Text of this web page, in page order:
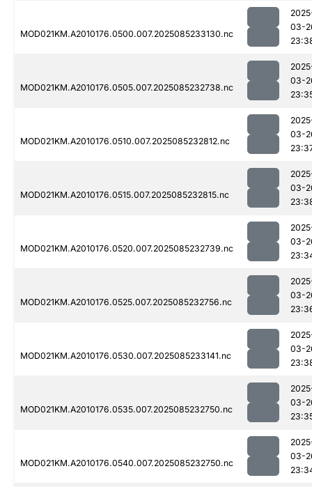
MOD021KM.A2010176.0500.007.2025085233130.nc
03-
MOD021KM.A2010176.0505.007.2025085232738.nc
03-
MOD021KM.A2010176.0510.007.2025085232812.nc
03-
MOD021KM.A2010176.0515.007.2025085232815.nc
03-
MOD021KM.A2010176.0520.007.2025085232739.nc
03-
MOD021KM.A2010176.0525.007.2025085232756.nc
03-
MOD021KM.A2010176.0530.007.2025085233141.nc
03-
MOD021KM.A2010176.0535.007.2025085232750.nc
03-
MOD021KM.A2010176.0540.007.2025085232750.nc
03-